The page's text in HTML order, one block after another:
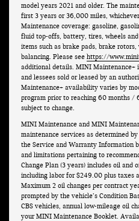
model years 2021 and older. The
first 3 years or 36,000 miles,
Maintenance coverage: gasoline,
fluid top-offs, battery, tires, wheels
items such as brake pads, brake
balancing. Please see https://
additional details. MINI Maintenance+
and lessees sold or leased by an
Maintenance+ availability varies by
program prior to reaching 60 months /
subject to change.
MINI Maintenance and MINI
maintenance services as determined
the Service and Warranty Information
and limitations pertaining to
Change Plan (3 years) includes oil and
including labor for $249.00 plus taxes
Maximum 2 oil changes per contract
prompted by the vehicle’s Condition
CBS vehicles, annual low-mileage oil
your MINI Maintenance Booklet.